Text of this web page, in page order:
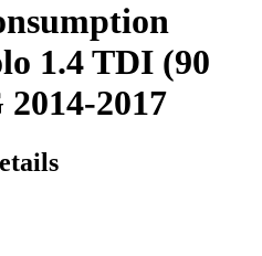
1.4 TDI (90
2017